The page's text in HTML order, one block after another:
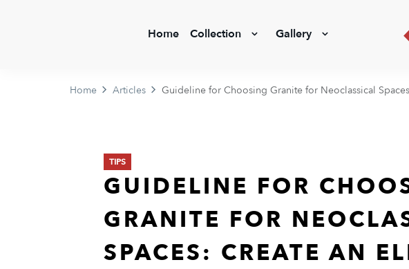
Home Collection Gallery
Home Articles Guideline for Choosing Granite for Neoclassical
TIPS
GUIDELINE FOR
GRANITE FOR
SPACES: CREATE AN